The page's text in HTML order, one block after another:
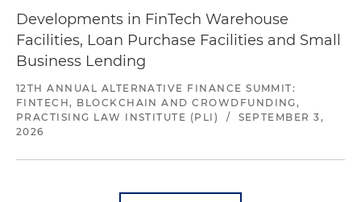
Developments in FinTech Warehouse
Facilities, Loan Purchase Facilities and Small
Business Lending
12TH ANNUAL ALTERNATIVE FINANCE SUMMIT:
FINTECH, BLOCKCHAIN AND CROWDFUNDING,
PRACTISING LAW INSTITUTE (PLI)
/
SEPTEMBER 3,
2026